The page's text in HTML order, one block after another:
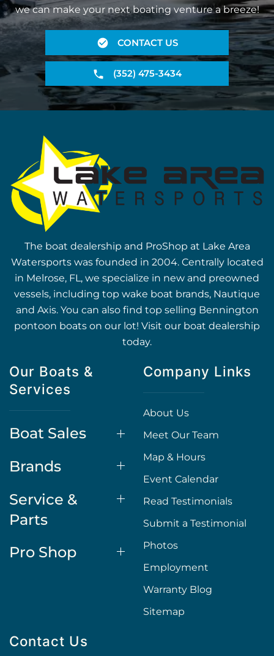
we can make your next boating venture a breeze!
CONTACT US
(352) 475-3434
The boat dealership and ProShop at Lake Area
Watersports was founded in 2004. Centrally located
in Melrose, FL, we specialize in new and preowned
vessels, including top wake boat brands, Nautique
and Axis. You can also find top selling Bennington
pontoon boats on our lot! Visit our boat dealership
today.
Our Boats &
Services
Boat Sales
Brands
Service &
Parts
Pro Shop
Company Links
About Us
Meet Our Team
Map & Hours
Event Calendar
Read Testimonials
Submit a Testimonial
Photos
Employment
Warranty Blog
Sitemap
Contact Us